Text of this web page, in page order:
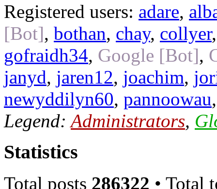
Registered users: adare,
[Bot], bothan, chay, collyer
gofraidh34, Google [Bot],
janyd, jaren12, joachim,
newyddilyn60, pannoowau
Legend:Administrators,
Statistics
Total posts 286322 • Total